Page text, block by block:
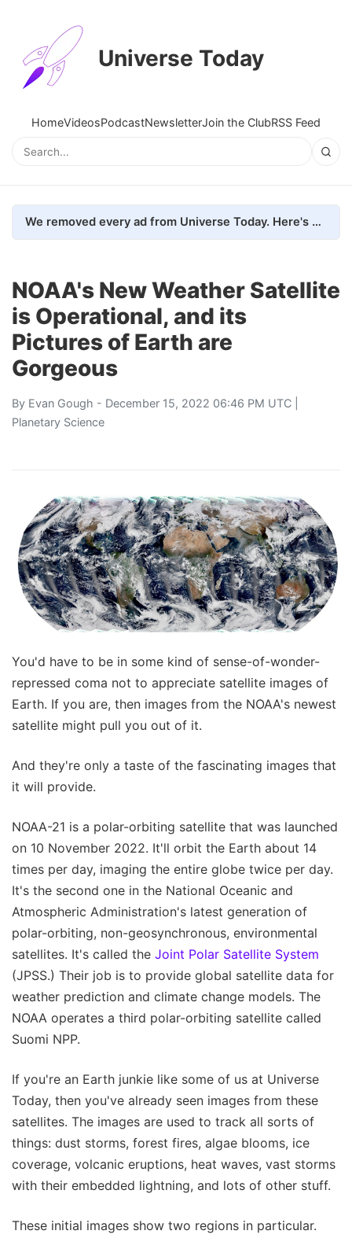
Universe Today
HomeVideosPodcastNewsletterJoin the ClubRSS Feed
We removed every ad from Universe Today. Here's what happened.
NOAA's New Weather Satellite
is Operational, and its
Pictures of Earth are
Gorgeous
By Evan Gough - December 15, 2022 06:46 PM UTC |
Planetary Science
You'd have to be in some kind of sense-of-wonder-
repressed coma not to appreciate satellite images of
Earth. If you are, then images from the NOAA's newest
satellite might pull you out of it.
And they're only a taste of the fascinating images that
it will provide.
NOAA-21 is a polar-orbiting satellite that was launched
on 10 November 2022. It'll orbit the Earth about 14
times per day, imaging the entire globe twice per day.
It's the second one in the National Oceanic and
Atmospheric Administration's latest generation of
polar-orbiting, non-geosynchronous, environmental
satellites. It's called the Joint Polar Satellite System
(JPSS.) Their job is to provide global satellite data for
weather prediction and climate change models. The
NOAA operates a third polar-orbiting satellite called
Suomi NPP.
If you're an Earth junkie like some of us at Universe
Today, then you've already seen images from these
satellites. The images are used to track all sorts of
things: dust storms, forest fires, algae blooms, ice
coverage, volcanic eruptions, heat waves, vast storms
with their embedded lightning, and lots of other stuff.
These initial images show two regions in particular.